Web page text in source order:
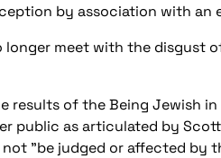
by association with an
meet with the disgust
results of theBeing Jewish
public as articulated by
"be judged or affected by